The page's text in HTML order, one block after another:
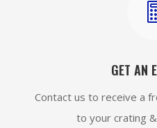
GET AN
Contact us to receive a
to your crating